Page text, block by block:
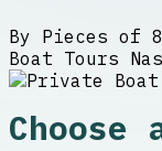
By Pieces of
Boat Tours
Choose